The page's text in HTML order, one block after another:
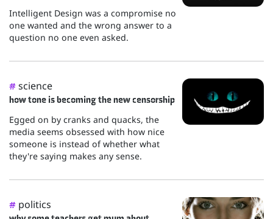
Intelligent Design was a compromise no
one wanted and the wrong answer to a
question no one even asked.
# science
how tone is becoming the new censorship
Egged on by cranks and quacks, the
media seems obsessed with how nice
someone is instead of whether what
they're saying makes any sense.
# politics